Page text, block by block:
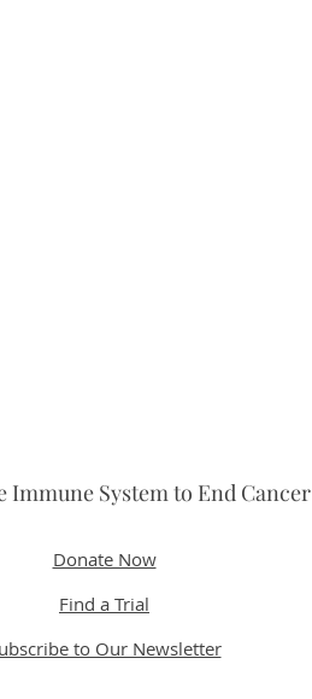
Immune System to End Cancer
Donate Now
Find a Trial
to Our Newsletter